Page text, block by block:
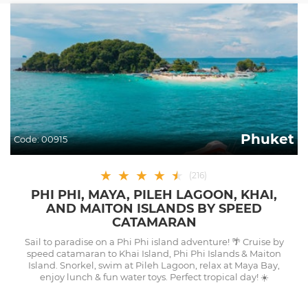
Code:00915 Phuket
★ ★ ★ ★ ★
★ (216)
PHI PHI, MAYA, PILEH LAGOON, KHAI,
AND MAITON ISLANDS BY SPEED
CATAMARAN
Sail to paradise on a Phi Phi island adventure! 🌴 Cruise by
speed catamaran to Khai Island, Phi Phi Islands & Maiton
Island. Snorkel, swim at Pileh Lagoon, relax at Maya Bay,
enjoy lunch & fun water toys. Perfect tropical day! ☀️